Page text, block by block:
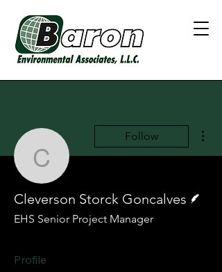
Cleverson
Follow
Cleverson Storck Goncalves
EHS Senior Project Manager
Profile